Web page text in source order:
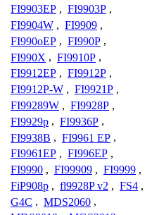
FI9903EP , FI9903P ,
FI9904W , FI9909 ,
FI990oEP , FI990P ,
FI990X , FI9910P ,
FI9912EP , FI9912P ,
FI9912P-W , FI9921P ,
FI99289W , FI9928P ,
FI9929p , FI9936P ,
FI9938B , FI9961 EP ,
FI9961EP , FI996EP ,
FI9990 , FI99909 , FI9999 ,
FiP908p , fl9928P v2 , FS4 ,
G4C , MDS2060 ,